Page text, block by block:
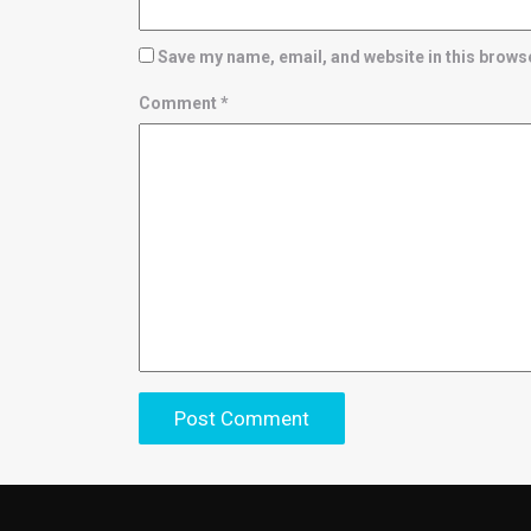
Save my name, email, and website in this
Comment *